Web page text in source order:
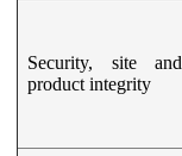
Security, site and
product integrity